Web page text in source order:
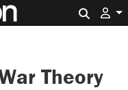
Theory